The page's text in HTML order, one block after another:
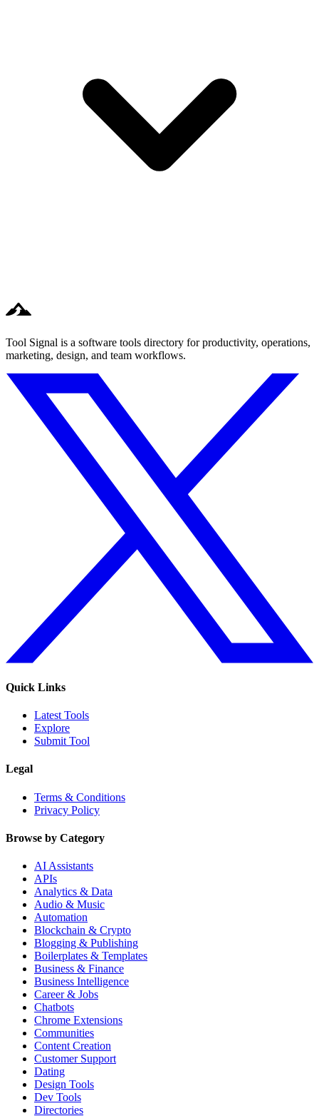
Tool Signal is a software tools directory for productivity, operations,
marketing, design, and team workflows.
Quick Links
Latest Tools
Explore
Submit Tool
Legal
Terms & Conditions
Privacy Policy
Browse by Category
AI Assistants
APIs
Analytics & Data
Audio & Music
Automation
Blockchain & Crypto
Blogging & Publishing
Boilerplates & Templates
Business & Finance
Business Intelligence
Career & Jobs
Chatbots
Chrome Extensions
Communities
Content Creation
Customer Support
Dating
Design Tools
Dev Tools
Directories